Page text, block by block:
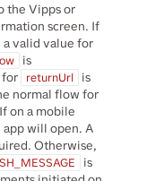
the Vipps or
screen. If
a valid value for
is
for returnUrl is
normal flow for
on a mobile
will open. A
Otherwise,
is